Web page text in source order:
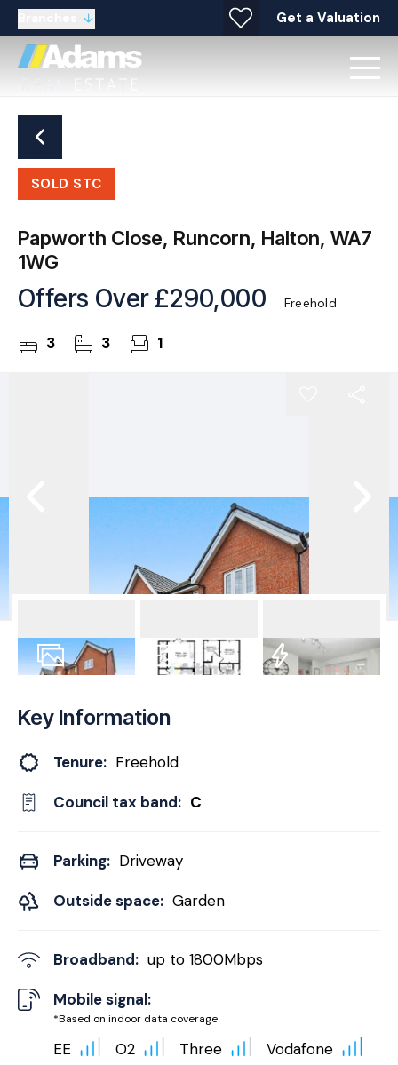
Get a Valuation
SOLD STC
Papworth Close, Runcorn, Halton, WA7
1WG
Offers Over £290,000 Freehold
3 3 1
Key Information
Tenure: Freehold
Council tax band: C
Parking: Driveway
Outside space: Garden
Broadband: up to 1800Mbps
Mobile signal:
*Based on indoor data coverage
EE O2 Three Vodafone